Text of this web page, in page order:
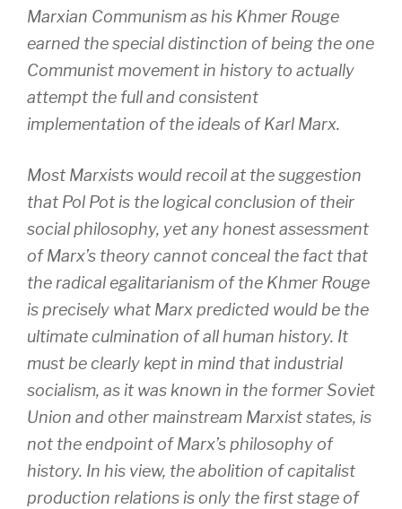
Marxian Communism as his Khmer Rouge
earned the special distinction of being the one
Communist movement in history to actually
attempt the full and consistent
implementation of the ideals of Karl Marx.
Most Marxists would recoil at the suggestion
that Pol Pot is the logical conclusion of their
social philosophy, yet any honest assessment
of Marx’s theory cannot conceal the fact that
the radical egalitarianism of the Khmer Rouge
is precisely what Marx predicted would be the
ultimate culmination of all human history. It
must be clearly kept in mind that industrial
socialism, as it was known in the former Soviet
Union and other mainstream Marxist states, is
not the endpoint of Marx’s philosophy of
history. In his view, the abolition of capitalist
production relations is only the first stage of